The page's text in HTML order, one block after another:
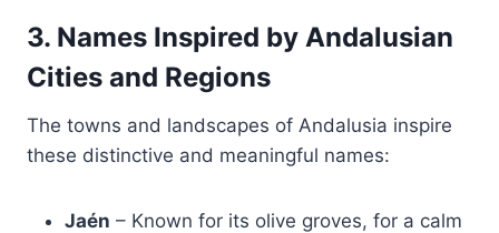
3. Names Inspired by Andalusian
Cities and Regions
The towns and landscapes of Andalusia inspire
these distinctive and meaningful names:
Jaén – Known for its olive groves, for a calm